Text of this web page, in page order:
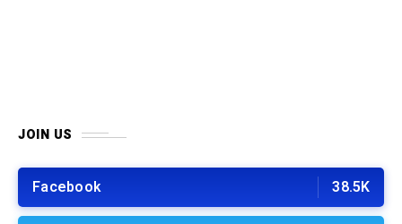
JOIN US
Facebook 38.5K